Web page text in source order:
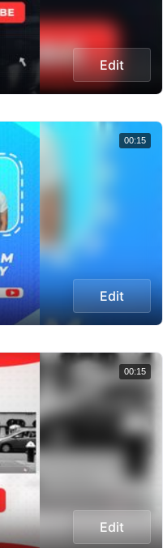
Edit
Edit
00:15
Edit
00:15